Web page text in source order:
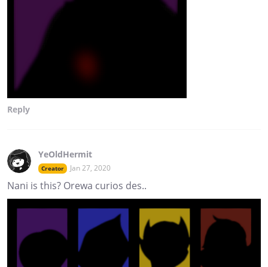
Reply
YeOldHermit
Creator Jan 27, 2020
Nani is this? Orewa curios des..